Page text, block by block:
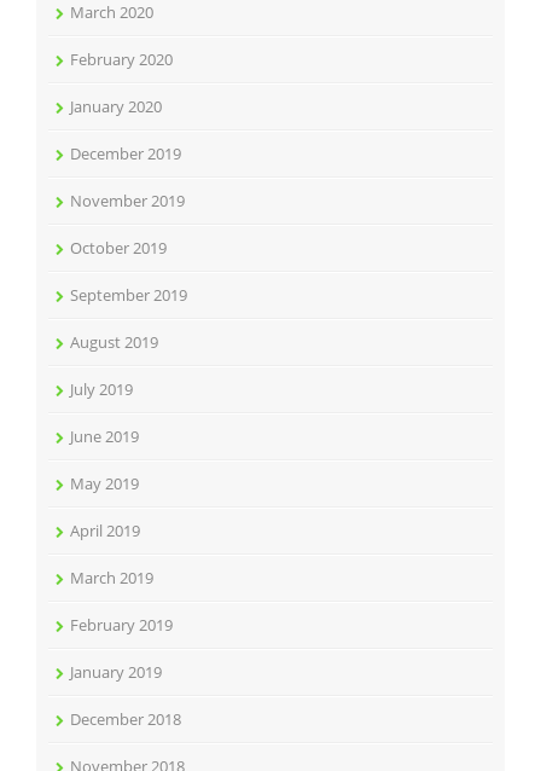
March 2020
February 2020
January 2020
December 2019
November 2019
October 2019
September 2019
August 2019
July 2019
June 2019
May 2019
April 2019
March 2019
February 2019
January 2019
December 2018
November 2018